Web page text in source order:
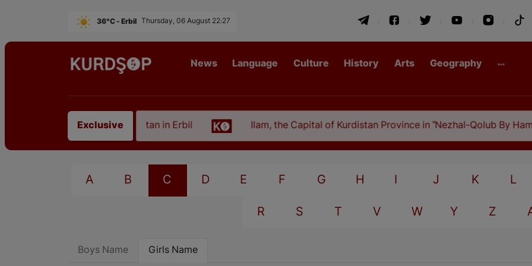
36°C - Erbil Thursday, 06 August 22:27
News Language Culture History Arts Geography
Exclusive
an Artist from East Kurdistan in Erbil Ilam, the Capital of Kurdistan Province in "Nezhal-Qolub By
A B C D E F G H I J K L
R S T V W Y Z
Boys Name Girls Name